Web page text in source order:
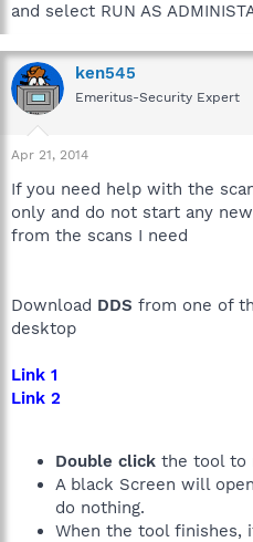
and select RUN AS
ken545
Emeritus-Security Expert
Apr 21, 2014
If you need help with the
only and do not start any
from the scans I need
Download DDS from one of
desktop
Link 1
Link 2
Double click the tool to
A black Screen will
do nothing.
When the tool finishes,